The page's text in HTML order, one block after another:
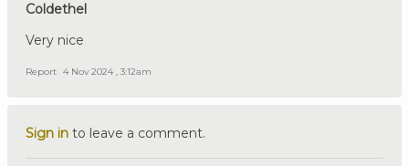
Coldethel
Very nice
Report 4 Nov 2024 , 3:12am
Sign in to leave a comment.